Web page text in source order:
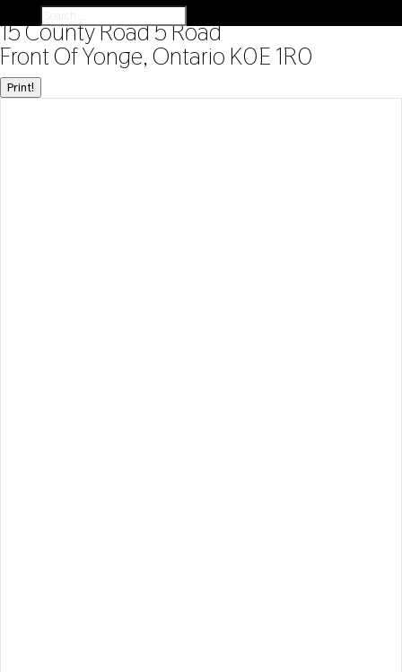
« Go back
15 County Road 5 Road
Front Of Yonge, Ontario K0E 1R0
Print!